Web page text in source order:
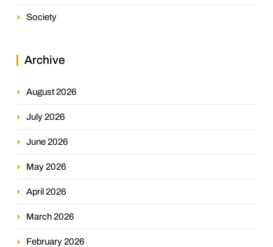
Society
Archive
August 2026
July 2026
June 2026
May 2026
April 2026
March 2026
February 2026